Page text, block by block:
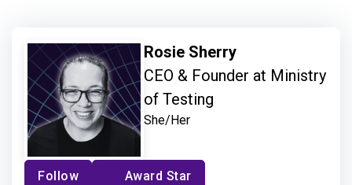
Rosie Sherry
CEO & Founder at Ministry
of Testing
She/Her
Follow Award Star